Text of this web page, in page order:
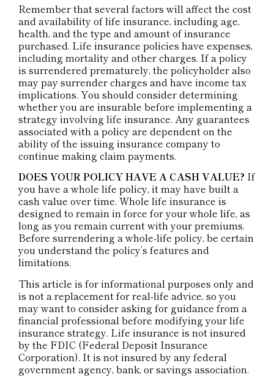
Remember that several factors will affect the cost
and availability of life insurance, including age,
health, and the type and amount of insurance
purchased. Life insurance policies have expenses,
including mortality and other charges. If a policy
is surrendered prematurely, the policyholder also
may pay surrender charges and have income tax
implications. You should consider determining
whether you are insurable before implementing a
strategy involving life insurance. Any guarantees
associated with a policy are dependent on the
ability of the issuing insurance company to
continue making claim payments.
DOES YOUR POLICY HAVE A CASH VALUE? If
you have a whole life policy, it may have built a
cash value over time. Whole life insurance is
designed to remain in force for your whole life, as
long as you remain current with your premiums.
Before surrendering a whole-life policy, be certain
you understand the policy’s features and
limitations.
This article is for informational purposes only and
is not a replacement for real-life advice, so you
may want to consider asking for guidance from a
financial professional before modifying your life
insurance strategy. Life insurance is not insured
by the FDIC (Federal Deposit Insurance
Corporation). It is not insured by any federal
government agency, bank, or savings association.